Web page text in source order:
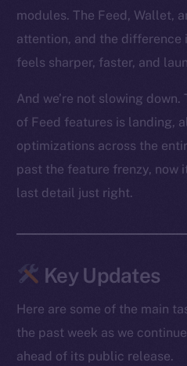
modules. The Feed, Wallet,
attention, and the
feels sharper, faster, and
And we’re not slowing
of Feed features is landing,
optimizations across the
past the feature frenzy, now
last detail just right.
Key Updates
Here are some of the main
the past week as we
ahead of its public release.